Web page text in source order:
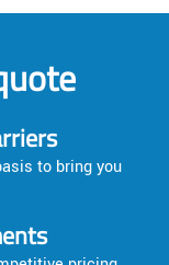
to bring you